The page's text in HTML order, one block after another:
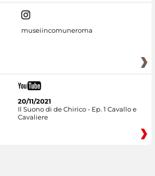
museiincomuneroma
20/11/2021
Il Suono di de Chirico - Ep. 1 Cavallo e
Cavaliere